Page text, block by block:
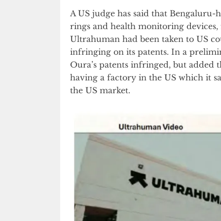
A US judge has said that
rings and health monitoring
Ultrahuman had been taken to US
infringing on its patents. In a
Oura’s patents infringed, but
having a factory in the US which it
the US market.